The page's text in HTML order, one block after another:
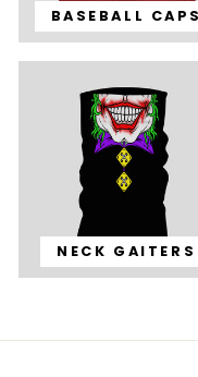
BASEBALL CAPS
NECK GAITERS